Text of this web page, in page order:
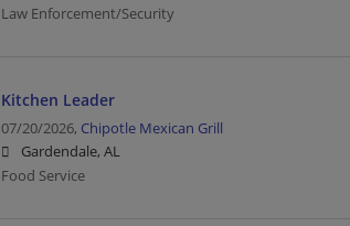
Law Enforcement/Security
Kitchen Leader
07/20/2026, Chipotle Mexican Grill
Gardendale, AL
Food Service